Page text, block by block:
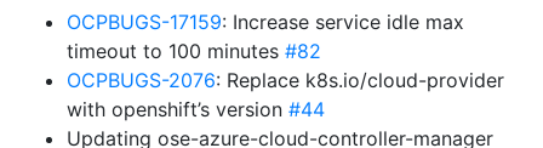
OCPBUGS-17159: Increase service idle max
timeout to 100 minutes #82
OCPBUGS-2076: Replace k8s.io/cloud-provider
with openshift’s version #44
Updating ose-azure-cloud-controller-manager